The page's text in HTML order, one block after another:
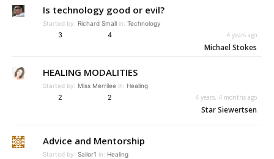
Is technology good or evil?
Started by: Richard Small in: Technology
3 4 4 years ago
Michael Stokes
HEALING MODALITIES
Started by: Miss Merrilee in: Healing
2 2 4 years, 4 months ago
Star Siewertsen
Advice and Mentorship
Started by: Sailor1 in: Healing